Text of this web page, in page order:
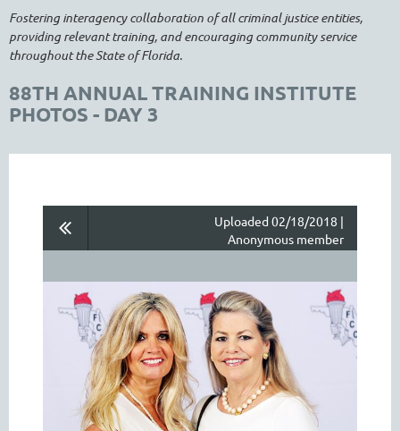
Fostering interagency collaboration of all criminal justice entities,
providing relevant training, and encouraging community service
throughout the State of Florida.
88TH ANNUAL TRAINING INSTITUTE
PHOTOS - DAY 3
Uploaded 02/18/2018 |
Anonymous member